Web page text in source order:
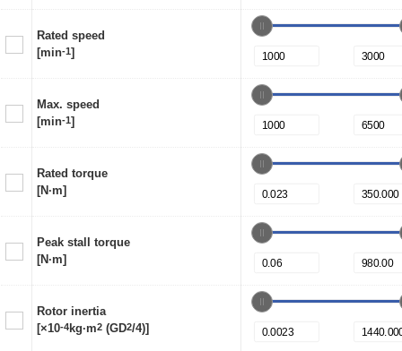
Rated speed
[min-1]
Max. speed
[min-1]
Rated torque
[N·m]
Peak stall torque
[N·m]
Rotor inertia
[×10-4kg·m2 (GD2/4)]